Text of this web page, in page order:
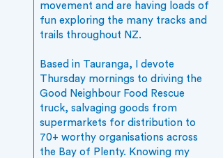
movement and are having loads of
fun exploring the many tracks and
trails throughout NZ.
Based in Tauranga, I devote
Thursday mornings to driving the
Good Neighbour Food Rescue
truck, salvaging goods from
supermarkets for distribution to
70+ worthy organisations across
the Bay of Plenty. Knowing my